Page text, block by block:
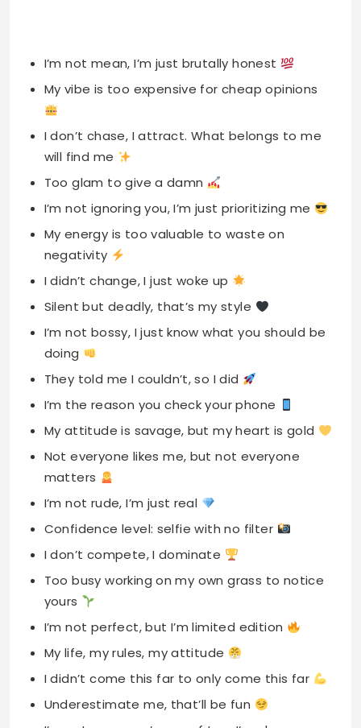
I’m not mean, I’m just brutally honest
My vibe is too expensive for cheap opinions
I don’t chase, I attract. What belongs to me
will find me
Too glam to give a damn
I’m not ignoring you, I’m just prioritizing me
My energy is too valuable to waste on
negativity
I didn’t change, I just woke up
Silent but deadly, that’s my style
I’m not bossy, I just know what you should be
doing
They told me I couldn’t, so I did
I’m the reason you check your phone
My attitude is savage, but my heart is gold
Not everyone likes me, but not everyone
matters
I’m not rude, I’m just real
Confidence level: selfie with no filter
I don’t compete, I dominate
Too busy working on my own grass to notice
yours
I’m not perfect, but I’m limited edition
My life, my rules, my attitude
I didn’t come this far to only come this far
Underestimate me, that’ll be fun